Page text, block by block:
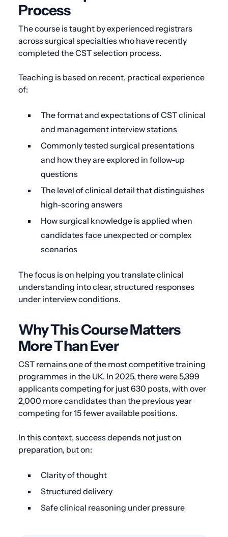
Process
The course is taught by experienced registrars
across surgical specialties who have recently
completed the CST selection process.
Teaching is based on recent, practical experience
of:
The format and expectations of CST clinical
and management interview stations
Commonly tested surgical presentations
and how they are explored in follow-up
questions
The level of clinical detail that distinguishes
high-scoring answers
How surgical knowledge is applied when
candidates face unexpected or complex
scenarios
The focus is on helping you translate clinical
understanding into clear, structured responses
under interview conditions.
Why This Course Matters
More Than Ever
CST remains one of the most competitive training
programmes in the UK. In 2025, there were 5,399
applicants competing for just 630 posts, with over
2,000 more candidates than the previous year
competing for 15 fewer available positions.
In this context, success depends not just on
preparation, but on:
Clarity of thought
Structured delivery
Safe clinical reasoning under pressure